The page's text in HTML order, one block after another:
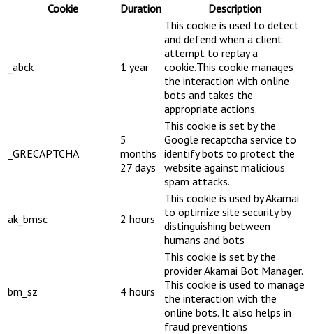
Cookie
Duration Description
_abck 1 year
This cookie is used to detect
and defend when a client
attempt to replay a
cookie.This cookie manages
the interaction with online
bots and takes the
appropriate actions.
_GRECAPTCHA
5
months
27 days
This cookie is set by the
Google recaptcha service to
identify bots to protect the
website against malicious
spam attacks.
ak_bmsc 2 hours
This cookie is used by Akamai
to optimize site security by
distinguishing between
humans and bots
bm_sz 4 hours
This cookie is set by the
provider Akamai Bot Manager.
This cookie is used to manage
the interaction with the
online bots. It also helps in
fraud preventions